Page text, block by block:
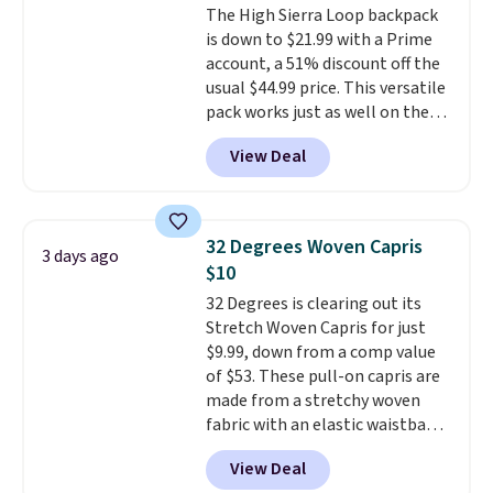
well.
The High Sierra Loop backpack
is down to $21.99 with a Prime
account, a 51% discount off the
usual $44.99 price. This versatile
pack works just as well on the
trail as it does in the office, with
a multi-compartment design, a
dedicated tablet sleeve, and
straps to lock your gear down.
This is the best price we could
find by $10 and shipping is free
with a Prime account as well.
View Deal
3 days ago
32 Degrees Woven Capris
$10
32 Degrees is clearing out its
Stretch Woven Capris for just
$9.99, down from a comp value
of $53. These pull-on capris are
made from a stretchy woven
fabric with an elastic waistband
and side zipper pockets, so they
stay comfortable whether you
View Deal